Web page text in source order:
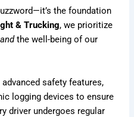
the foundation
& Trucking, we prioritize
andthe well-being of our
safety features,
logging devices to ensure
driver undergoes regular